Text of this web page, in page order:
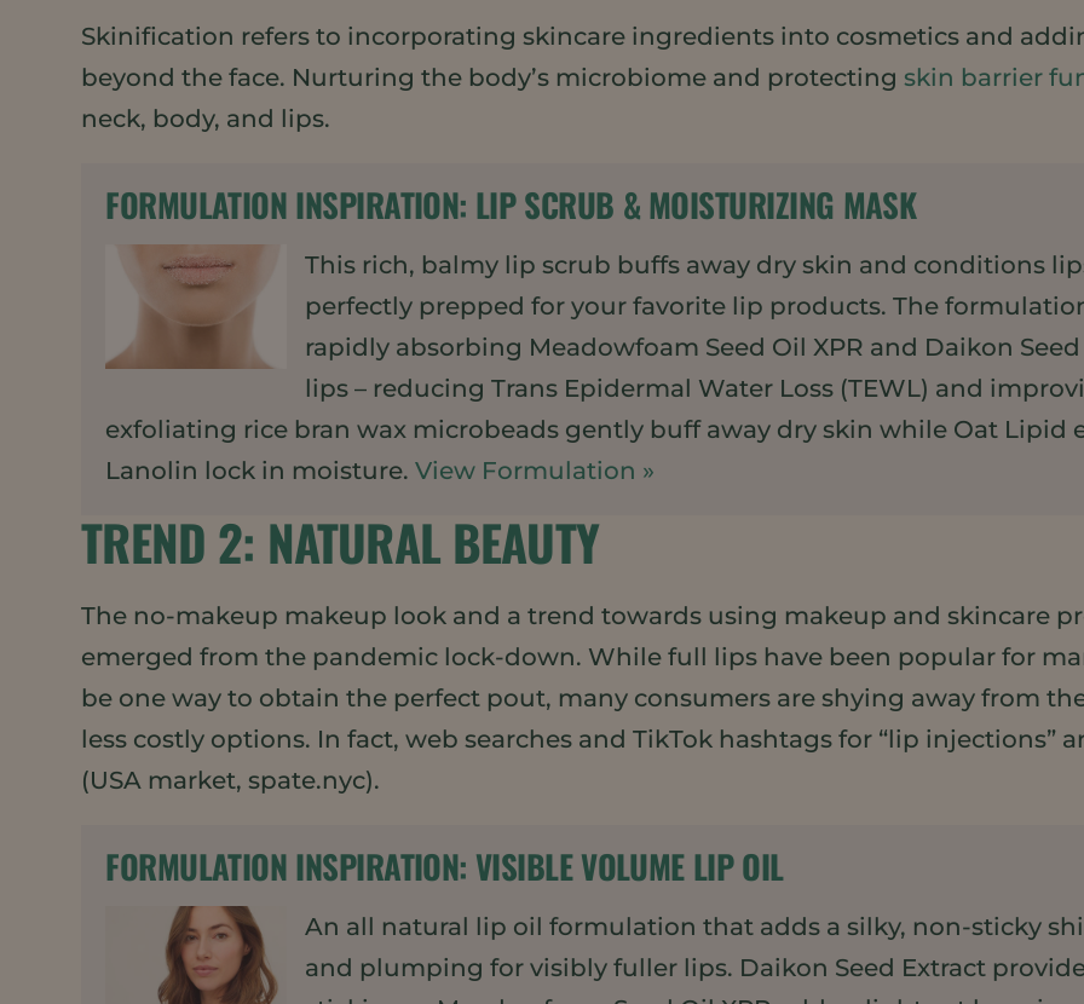
Skinification refers to incorporating skincare ingredients into cosmetics and
beyond the face. Nurturing the body’s microbiome and protectingskin barrier
neck, body, and lips.
FORMULATION INSPIRATION: LIP SCRUB & MOISTURIZING MASK
This rich, balmy lip scrub buffs away dry skin and conditions
perfectly prepped for your favorite lip products. The
rapidly absorbing Meadowfoam Seed Oil XPR and Daikon
lips – reducing Trans Epidermal Water Loss (TEWL) and
exfoliating rice bran wax microbeads gently buff away dry skin while Oat Lipid
Lanolin lock in moisture.View Formulation »
TREND 2: NATURAL BEAUTY
The no-makeup makeup look and a trend towards using makeup and skincare
emerged from the pandemic lock-down. While full lips have been popular for
be one way to obtain the perfect pout, many consumers are shying away from
less costly options. In fact, web searches and TikTok hashtags for “lip injections”
(USA market, spate.nyc).
FORMULATION INSPIRATION: VISIBLE VOLUME LIP OIL
An all natural lip oil formulation that adds a silky, non-sticky
and plumping for visibly fuller lips. Daikon Seed Extract